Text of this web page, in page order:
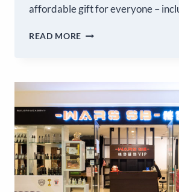
affordable gift for everyone –
READ MORE